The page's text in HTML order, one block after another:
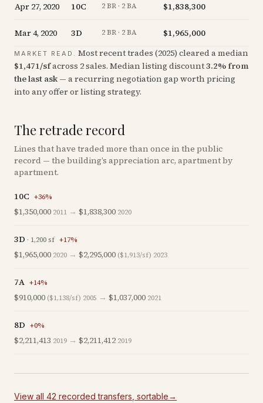
Apr 27, 2020 10C 2 BR · 2 BA $1,838,300
Mar 4, 2020 3D 2 BR · 2 BA $1,965,000
MARKET READ. Most recent trades (2025) cleared a median
$1,471/sfacross 2sales. Median listing discount3.2% from
the last ask — a recurring negotiation gap worth pricing
into any offer or listing strategy.
The retrade record
Lines that have traded more than once in the public
record — the building’s appreciation arc, apartment by
apartment.
10C +36%
$1,350,000 2011 → $1,838,300 2020
3D · 1,200sf +17%
$1,965,000 2020 → $2,295,000 ($1,913/sf) 2023
7A +14%
$910,000 ($1,138/sf) 2005 → $1,037,000 2021
8D +0%
$2,211,413 2019 → $2,211,412 2019
View all 42 recordedtransfers , sortable→